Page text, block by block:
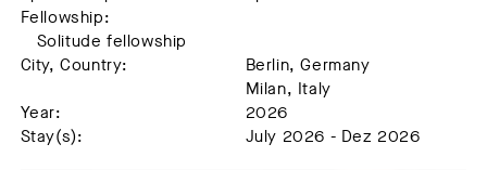
Fellowship:
Solitude fellowship
City, Country:
Berlin, Germany
Milan, Italy
Year:
2026
Stay(s):
July 2026 - Dez 2026